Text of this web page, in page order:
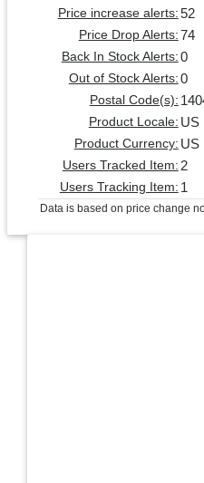
Price increase alerts: 52
Price Drop Alerts: 74
Back In Stock Alerts: 0
Out of Stock Alerts: 0
Postal Code(s):
Product Locale: US
Product Currency: US
Users Tracked Item: 2
Users Tracking Item: 1
Data is based on price change